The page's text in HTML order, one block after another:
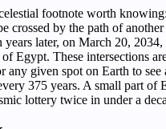
footnote worth
crossed by the path of
years later, on March 20,
of Egypt. These intersections
any given spot on Earth to see
375 years. A small part of
lottery twice in under a